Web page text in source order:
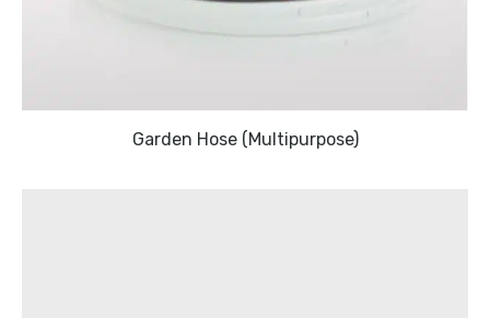
Garden Hose (Multipurpose)